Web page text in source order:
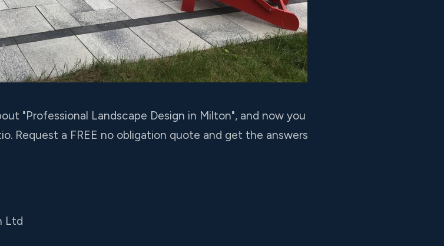
"Professional Landscape Design in Milton", and now you
Request a FREE no obligation quote and get the answers
Ltd